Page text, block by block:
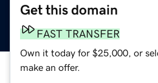
Get this domain
FAST TRANSFER
Own it today for $25,000, or
make an offer.